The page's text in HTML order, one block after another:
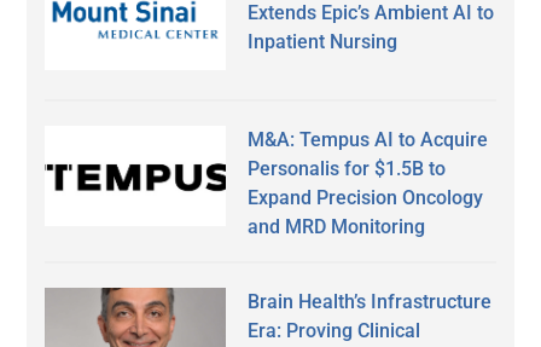
Extends Epic’s Ambient AI to
Inpatient Nursing
M&A: Tempus AI to Acquire
Personalis for $1.5B to
Expand Precision Oncology
and MRD Monitoring
Brain Health’s Infrastructure
Era: Proving Clinical